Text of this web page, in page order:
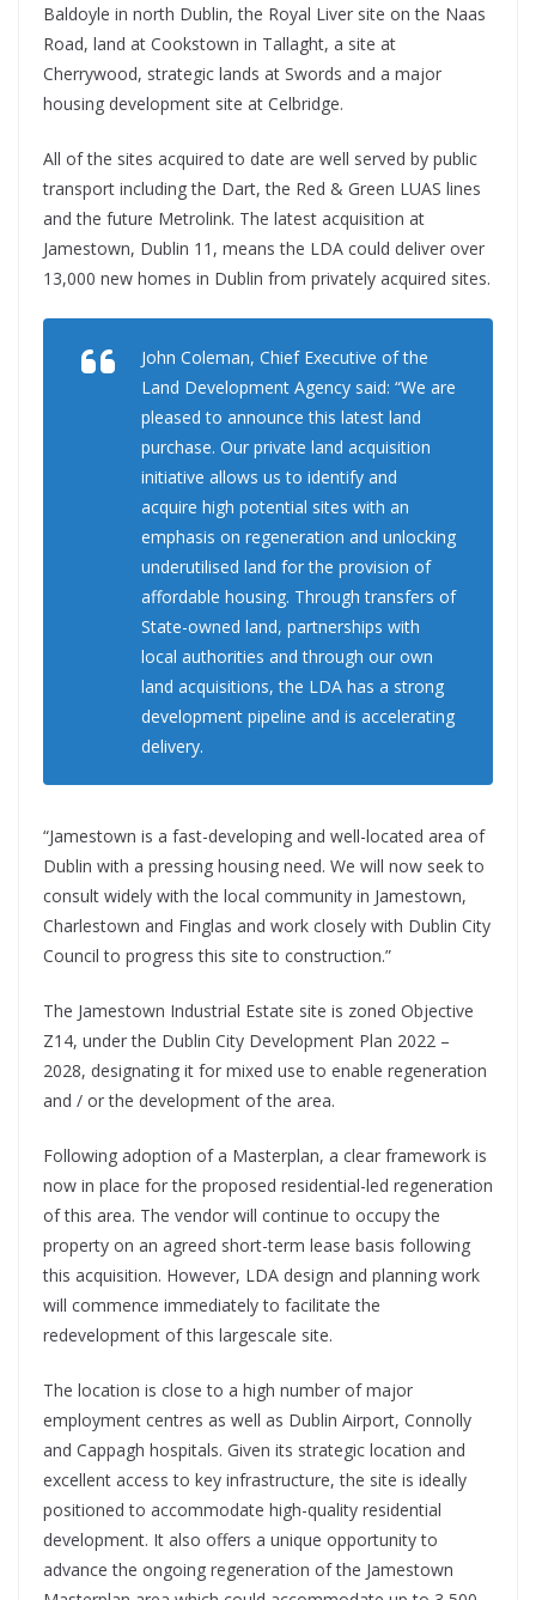
Baldoyle in north Dublin, the Royal Liver site on the Naas
Road, land at Cookstown in Tallaght, a site at
Cherrywood, strategic lands at Swords and a major
housing development site at Celbridge.
All of the sites acquired to date are well served by public
transport including the Dart, the Red & Green LUAS lines
and the future Metrolink. The latest acquisition at
Jamestown, Dublin 11, means the LDA could deliver over
13,000 new homes in Dublin from privately acquired sites.
John Coleman, Chief Executive of the
Land Development Agency said: “We are
pleased to announce this latest land
purchase. Our private land acquisition
initiative allows us to identify and
acquire high potential sites with an
emphasis on regeneration and unlocking
underutilised land for the provision of
affordable housing. Through transfers of
State-owned land, partnerships with
local authorities and through our own
land acquisitions, the LDA has a strong
development pipeline and is accelerating
delivery.
“Jamestown is a fast-developing and well-located area of
Dublin with a pressing housing need. We will now seek to
consult widely with the local community in Jamestown,
Charlestown and Finglas and work closely with Dublin City
Council to progress this site to construction.”
The Jamestown Industrial Estate site is zoned Objective
Z14, under the Dublin City Development Plan 2022 –
2028, designating it for mixed use to enable regeneration
and / or the development of the area.
Following adoption of a Masterplan, a clear framework is
now in place for the proposed residential-led regeneration
of this area. The vendor will continue to occupy the
property on an agreed short-term lease basis following
this acquisition. However, LDA design and planning work
will commence immediately to facilitate the
redevelopment of this largescale site.
The location is close to a high number of major
employment centres as well as Dublin Airport, Connolly
and Cappagh hospitals. Given its strategic location and
excellent access to key infrastructure, the site is ideally
positioned to accommodate high-quality residential
development. It also offers a unique opportunity to
advance the ongoing regeneration of the Jamestown